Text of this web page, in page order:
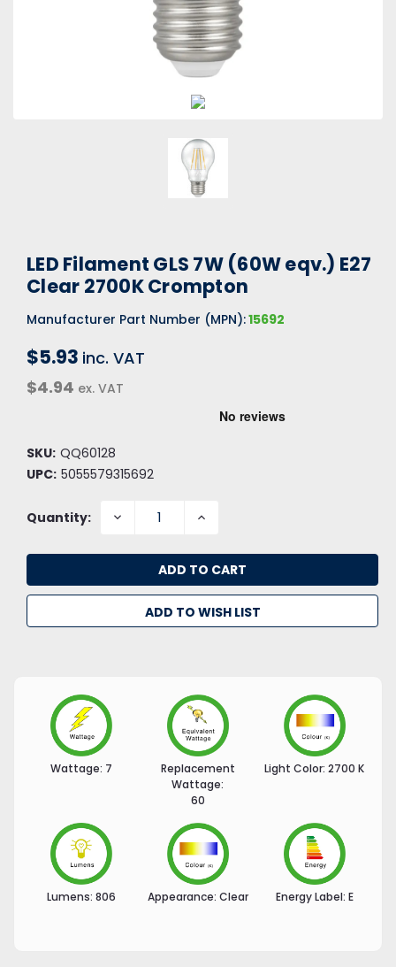
LED Filament GLS 7W (60W eqv.) E27
Clear 2700K Crompton
Manufacturer Part Number (MPN):15692
$5.93 inc. VAT
$4.94 ex. VAT
SKU: QQ60128
UPC: 5055579315692
Quantity: DECREASE INCREASE
ADD TO WISH LIST
Wattage: 7
Replacement
Wattage:
60
Light Color: 2700 K
Lumens: 806 Appearance: Clear Energy Label: E